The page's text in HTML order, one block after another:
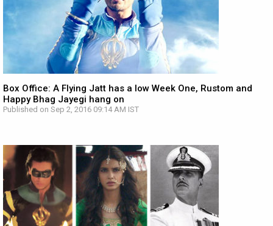
Box Office: A Flying Jatt has a low Week One, Rustom and
Happy Bhag Jayegi hang on
Published on Sep 2, 2016 09:14 AM IST